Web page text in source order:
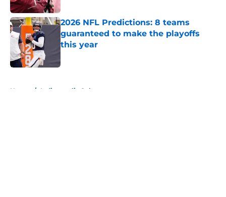
2026 NFL Predictions: 8 teams
guaranteed to make the playoffs
this year
Home / Indianapolis Colts